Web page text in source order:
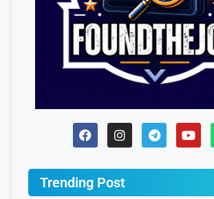
Trending Post